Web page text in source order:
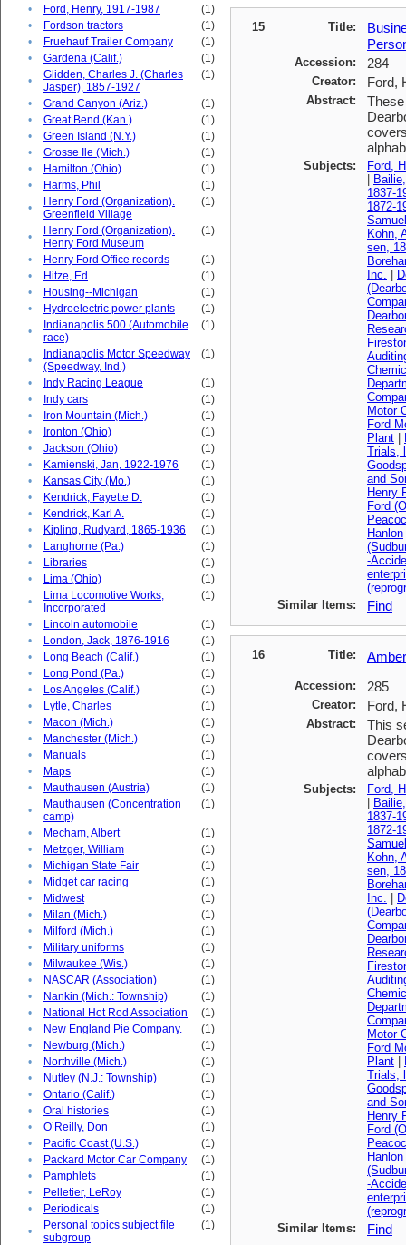
•
Ford, Henry, 1917-1987
(1)
•
Fordson tractors
(1)
•
Fruehauf Trailer Company
(1)
•
Gardena (Calif.)
(1)
•
Glidden, Charles J. (Charles
Jasper), 1857-1927
(1)
• Grand Canyon (Ariz.)
(1)
•
Great Bend (Kan.)
(1)
•
Green Island (N.Y.)
(1)
•
Grosse Ile (Mich.)
(1)
•
Hamilton (Ohio)
(1)
•
Harms, Phil
(1)
•
Henry Ford (Organization).
Greenfield Village
(1)
•
Henry Ford (Organization).
Henry Ford Museum
(1)
• Henry Ford Office records
(1)
•
Hitze, Ed
(1)
•
Housing--Michigan
(1)
•
Hydroelectric power plants
(1)
•
Indianapolis 500 (Automobile
race)
(1)
•
Indianapolis Motor Speedway
(Speedway, Ind.)
(1)
• Indy Racing League
(1)
•
Indy cars
(1)
•
Iron Mountain (Mich.)
(1)
•
Ironton (Ohio)
(1)
•
Jackson (Ohio)
(1)
•
Kamienski, Jan, 1922-1976
(1)
•
Kansas City (Mo.)
(1)
•
Kendrick, Fayette D.
(1)
•
Kendrick, Karl A.
(1)
•
Kipling, Rudyard, 1865-1936
(1)
•
Langhorne (Pa.)
(1)
•
Libraries
(1)
•
Lima (Ohio)
(1)
•
Lima Locomotive Works,
Incorporated
(1)
• Lincoln automobile
(1)
•
London, Jack, 1876-1916
(1)
•
Long Beach (Calif.)
(1)
•
Long Pond (Pa.)
(1)
•
Los Angeles (Calif.)
(1)
•
Lytle, Charles
(1)
•
Macon (Mich.)
(1)
•
Manchester (Mich.)
(1)
•
Manuals
(1)
•
Maps
(1)
•
Mauthausen (Austria)
(1)
•
Mauthausen (Concentration
camp)
(1)
• Mecham, Albert
(1)
•
Metzger, William
(1)
•
Michigan State Fair
(1)
•
Midget car racing
(1)
•
Midwest
(1)
•
Milan (Mich.)
(1)
•
Milford (Mich.)
(1)
•
Military uniforms
(1)
•
Milwaukee (Wis.)
(1)
•
NASCAR (Association)
(1)
•
Nankin (Mich.: Township)
(1)
•
National Hot Rod Association
(1)
•
New England Pie Company.
(1)
•
Newburg (Mich.)
(1)
•
Northville (Mich.)
(1)
•
Nutley (N.J.: Township)
(1)
•
Ontario (Calif.)
(1)
•
Oral histories
(1)
•
O’Reilly, Don
(1)
•
Pacific Coast (U.S.)
(1)
•
Packard Motor Car Company
(1)
•
Pamphlets
(1)
•
Pelletier, LeRoy
(1)
•
Periodicals
(1)
•
Personal topics subject file
subgroup
(1)
15 Title:
Accession: 284
Creator: Ford,
Abstract:
Subjects:
Ford,
1837-
1872-
Kohn,
sen,
Inc.
Motor
Ford
Plant
Trials,
and
Henry
Ford
Hanlon
-
Similar Items:
Find
16 Title:
Accession: 285
Creator: Ford,
Abstract:
This
Subjects:
Ford,
1837-
1872-
Kohn,
sen,
Inc.
Motor
Ford
Plant
Trials,
and
Henry
Ford
Hanlon
-
Similar Items:
Find